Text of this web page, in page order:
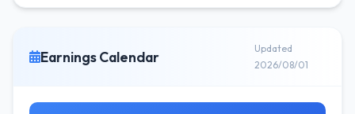
Earnings Calendar
Updated
2026/08/01